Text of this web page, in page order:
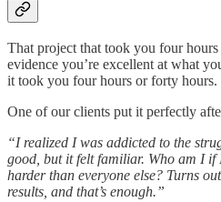
That project that took you four hours
evidence you’re excellent at what
it took you four hours or forty
One of our clients put it perfectly
“I realized I was addicted to the
good, but it felt familiar. Who am I if
harder than everyone else? Turns
results, and that’s enough.”